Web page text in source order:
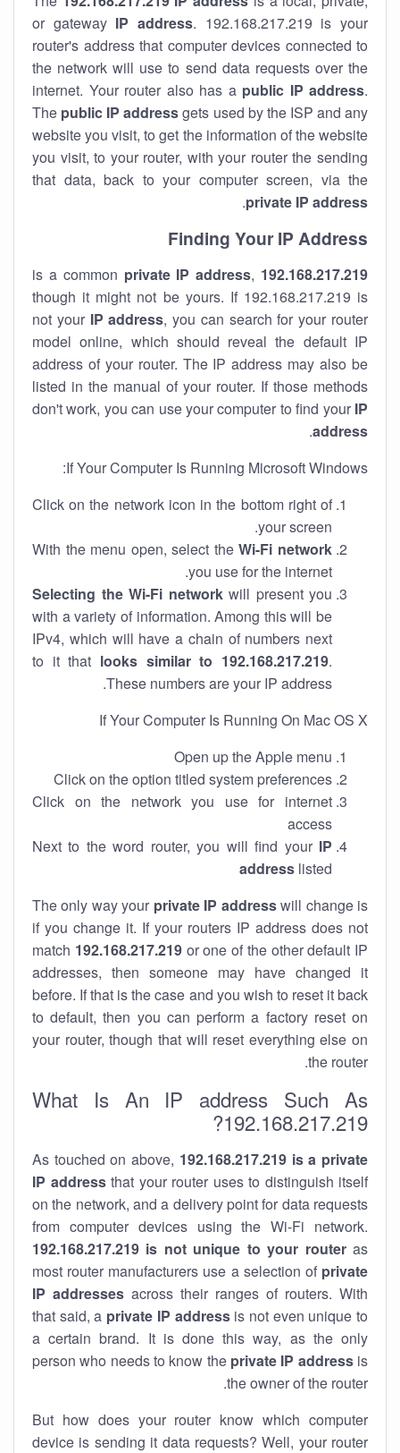
or gateway IP address. 192.168.217.219 is your
router's address that computer devices connected to
the network will use to send data requests over the
internet. Your router also has a public IP address.
The public IP addressgets used by the ISP and any
website you visit, to get the information of the website
you visit, to your router, with your router the sending
that data, back to your computer screen, via the
private IP address
.
Finding Your IP Address
192.168.217.219
private IP address,
though it might not be yours. If 192.168.217.219 is
not your IP address, you can search for your router
model online, which should reveal the default IP
address of your router. The IP address may also be
listed in the manual of your router. If those methods
don't work, you can use your computer to find your IP
address
.
If Your Computer Is Running Microsoft Windows:
Click on the network icon in the bottom right of
your screen.
With the menu open, select theWi-Fi network
you use for the internet.
Selecting the Wi-Fi networkwill present you
with a variety of information. Among this will be
IPv4, which will have a chain of numbers next
to it that looks similar to 192.168.217.219.
These numbers are your IP address.
If Your Computer Is Running On Mac OS X
Open up the Apple menu
Click on the option titled system preferences
Click on the network you use for internet
access
Next to the word router, you will find your IP
address listed
The only way your private IP addresswill change is
if you change it. If your routers IP address does not
match 192.168.217.219or one of the other default IP
addresses, then someone may have changed it
before. If that is the case and you wish to reset it back
to default, then you can perform a factory reset on
your router, though that will reset everything else on
the router.
What Is An IP address Such As
192.168.217.219?
As touched on above, 192.168.217.219 is a private
IP addressthat your router uses to distinguish itself
on the network, and a delivery point for data requests
from computer devices using the Wi-Fi network.
192.168.217.219 is not unique to your routeras
most router manufacturers use a selection of private
IP addresses across their ranges of routers. With
that said, a private IP addressis not even unique to
a certain brand. It is done this way, as the only
person who needs to know the private IP addressis
the owner of the router.
But how does your router know which computer
device is sending it data requests? Well, your router